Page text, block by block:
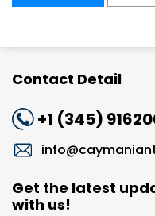
Contact Detail
+1 (345)
Get the latest
with us!